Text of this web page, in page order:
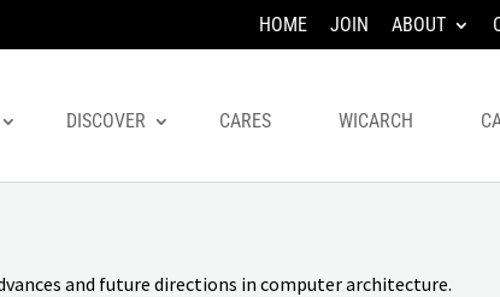
HOME JOIN ABOUT
DISCOVER CARES WICARCH
and future directions in computer architecture.